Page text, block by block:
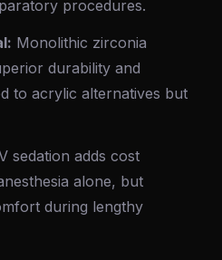
procedures.
Monolithic zirconia
durability and
to acrylic alternatives but
sedation adds cost
alone, but
during lengthy